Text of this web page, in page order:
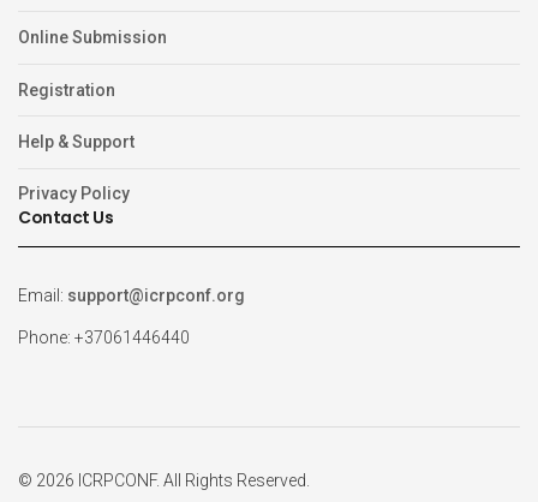
Online Submission
Registration
Help & Support
Privacy Policy
Contact Us
Email: support@icrpconf.org
Phone: +37061446440
© 2026 ICRPCONF. All Rights Reserved.